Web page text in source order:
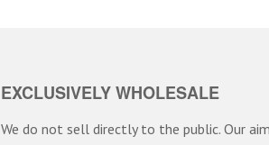
EXCLUSIVELY WHOLESALE
We do not sell directly to the public. Our